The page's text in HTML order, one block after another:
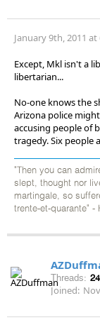
January 9th, 2011 at
Except, Mkl isn't a
libertarian...
No-one knows the
Arizona police
accusing people of
tragedy. Six people
"Then you can
slept, thought nor
martingale, so
trente-et-quarante" -
Threads:
Joined: